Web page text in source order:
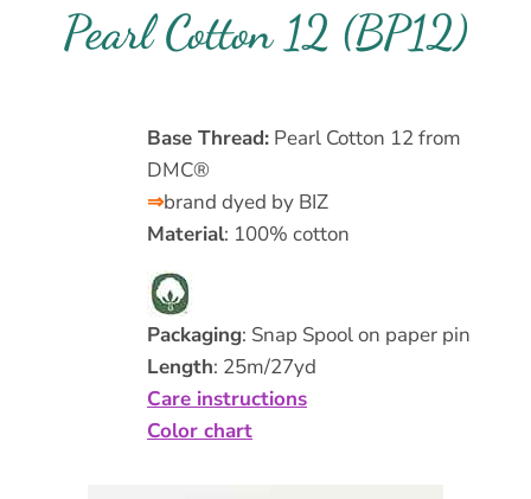
Pearl Cotton 12 (BP12)
Base Thread: Pearl Cotton 12 from
DMC®
⇒brand dyed by BIZ
Material: 100% cotton
Packaging: Snap Spool on paper pin
Length: 25m/27yd
Care instructions
Color chart